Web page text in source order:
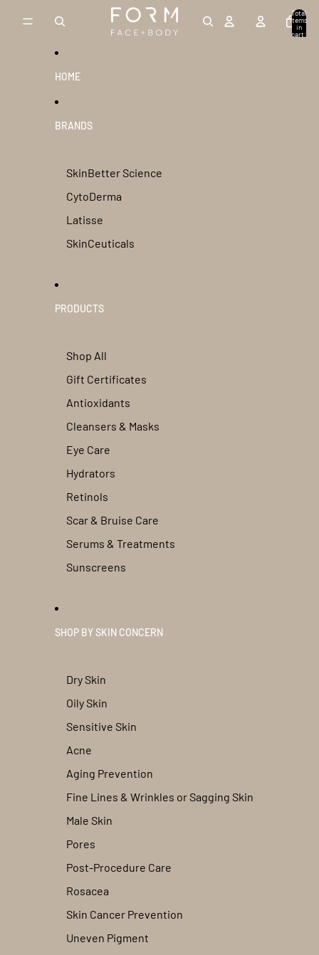
Total
items
in
cart:
HOME
BRANDS
SkinBetter Science
CytoDerma
Latisse
SkinCeuticals
PRODUCTS
Shop All
Gift Certificates
Antioxidants
Cleansers & Masks
Eye Care
Hydrators
Retinols
Scar & Bruise Care
Serums & Treatments
Sunscreens
SHOP BY SKIN CONCERN
Dry Skin
Oily Skin
Sensitive Skin
Acne
Aging Prevention
Fine Lines & Wrinkles or Sagging Skin
Male Skin
Pores
Post-Procedure Care
Rosacea
Skin Cancer Prevention
Uneven Pigment